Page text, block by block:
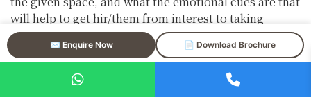
✉️ Enquire Now 📄 Download Brochure
will help to get hir/them from interest to taking
action.
By means of professional property staging in Malvern,
we want to: –